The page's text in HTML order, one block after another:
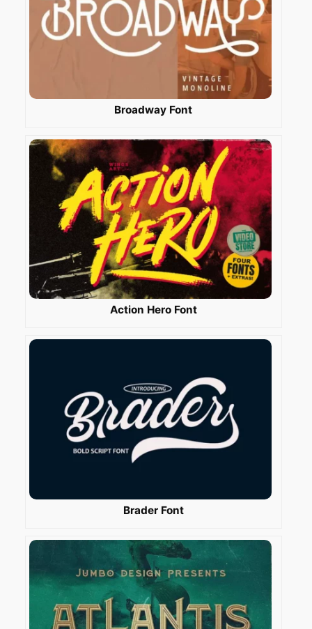
Broadway Font
Action Hero Font
Brader Font